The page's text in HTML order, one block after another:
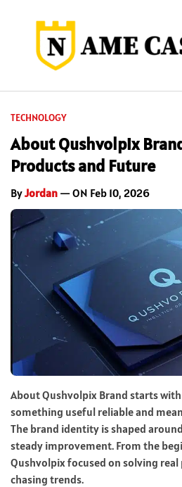
TECHNOLOGY
About Qushvolpix
Products and Future
ByJordan — ON Feb 10, 2026
About Qushvolpix Brand starts
something useful reliable and
The brand identity is shaped
steady improvement. From the
Qushvolpix focused on solving
chasing trends.